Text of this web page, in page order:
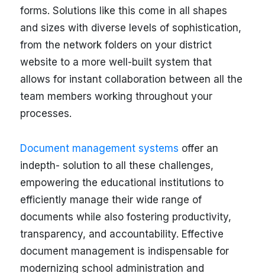
forms. Solutions like this come in all shapes
and sizes with diverse levels of sophistication,
from the network folders on your district
website to a more well-built system that
allows for instant collaboration between all the
team members working throughout your
processes.
Document management systems offer an
indepth- solution to all these challenges,
empowering the educational institutions to
efficiently manage their wide range of
documents while also fostering productivity,
transparency, and accountability. Effective
document management is indispensable for
modernizing school administration and